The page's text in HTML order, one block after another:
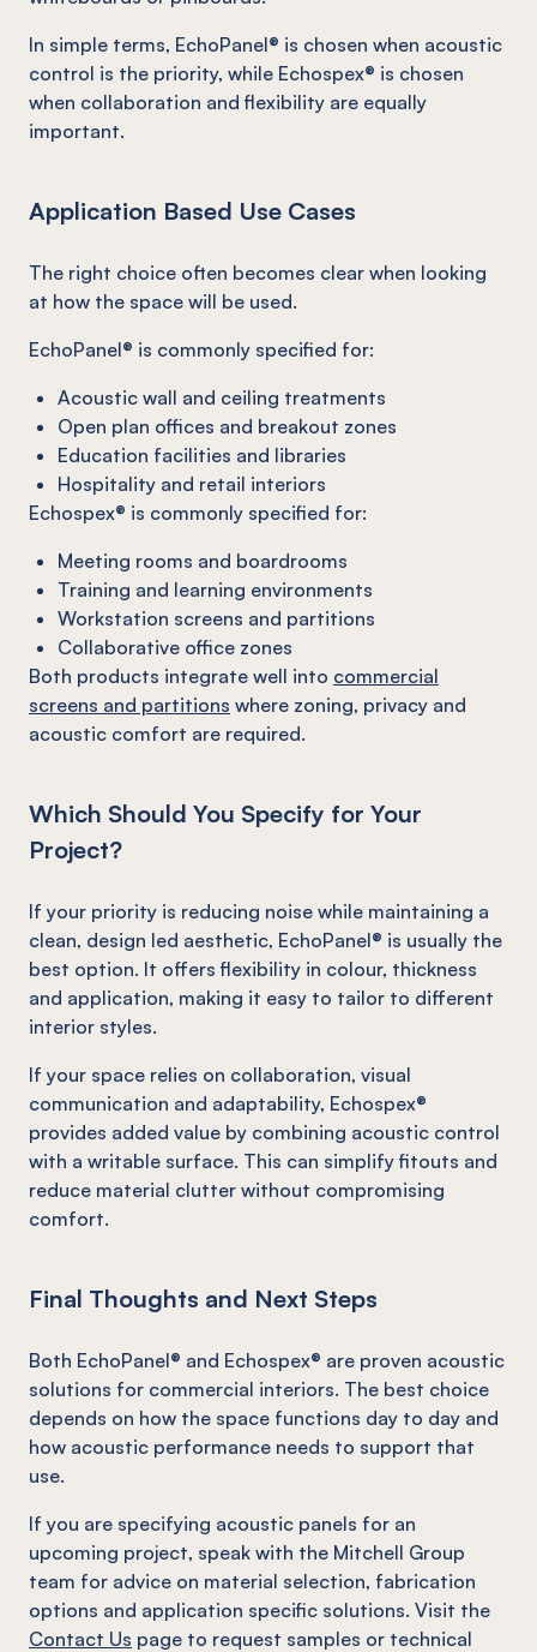
In simple terms, EchoPanel® is chosen when acoustic
control is the priority, while Echospex® is chosen
when collaboration and flexibility are equally
important.
Application Based Use Cases
The right choice often becomes clear when looking
at how the space will be used.
EchoPanel® is commonly specified for:
Acoustic wall and ceiling treatments
Open plan offices and breakout zones
Education facilities and libraries
Hospitality and retail interiors
Echospex® is commonly specified for:
Meeting rooms and boardrooms
Training and learning environments
Workstation screens and partitions
Collaborative office zones
Both products integrate well into commercial
screens and partitions where zoning, privacy and
acoustic comfort are required.
Which Should You Specify for Your
Project?
If your priority is reducing noise while maintaining a
clean, design led aesthetic, EchoPanel® is usually the
best option. It offers flexibility in colour, thickness
and application, making it easy to tailor to different
interior styles.
If your space relies on collaboration, visual
communication and adaptability, Echospex®
provides added value by combining acoustic control
with a writable surface. This can simplify fitouts and
reduce material clutter without compromising
comfort.
Final Thoughts and Next Steps
Both EchoPanel® and Echospex® are proven acoustic
solutions for commercial interiors. The best choice
depends on how the space functions day to day and
how acoustic performance needs to support that
use.
If you are specifying acoustic panels for an
upcoming project, speak with the Mitchell Group
team for advice on material selection, fabrication
options and application specific solutions. Visit the
Contact Us page to request samples or technical